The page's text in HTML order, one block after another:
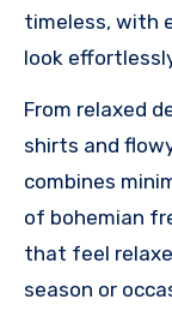
timeless, with
look
From relaxed
shirts and
combines
of bohemian
that feel
season or